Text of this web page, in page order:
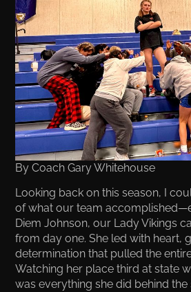
By Coach Gary Whitehouse
Looking back on this season, I
of what our team
Diem Johnson, our Lady Vikings
from day one. She led with heart,
determination that pulled the
Watching her place third at state
was everything she did behind